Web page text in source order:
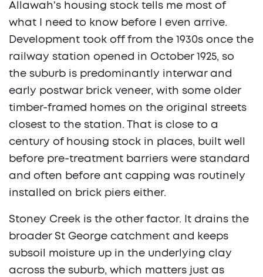
Allawah's housing stock tells me most of
what I need to know before I even arrive.
Development took off from the 1930s once the
railway station opened in October 1925, so
the suburb is predominantly interwar and
early postwar brick veneer, with some older
timber-framed homes on the original streets
closest to the station. That is close to a
century of housing stock in places, built well
before pre-treatment barriers were standard
and often before ant capping was routinely
installed on brick piers either.
Stoney Creek is the other factor. It drains the
broader St George catchment and keeps
subsoil moisture up in the underlying clay
across the suburb, which matters just as